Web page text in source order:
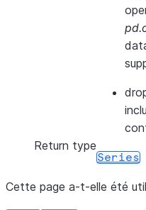
Return type
Series
Cette page a-t-elle été